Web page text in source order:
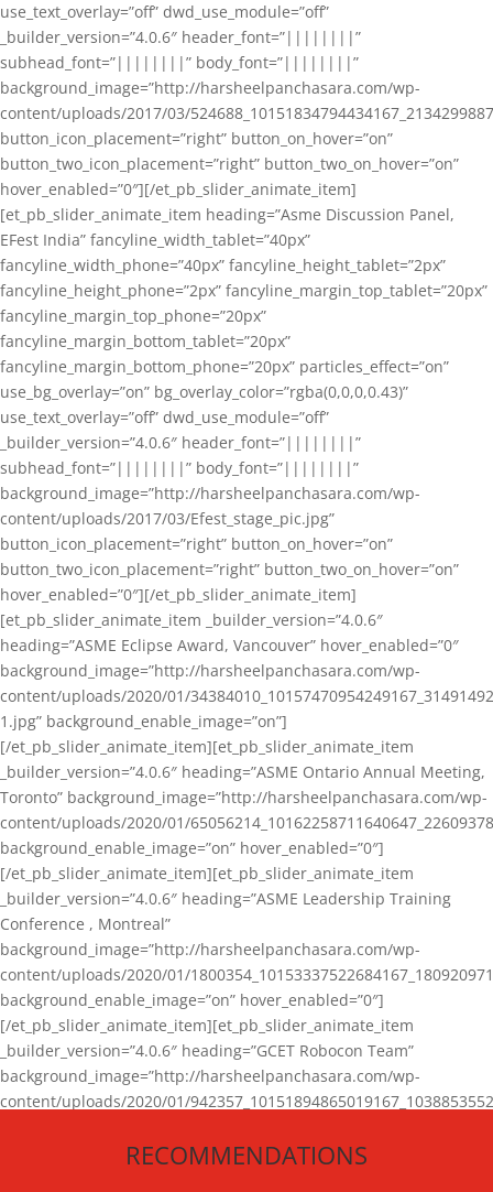
use_text_overlay=”off” dwd_use_module=”off”
_builder_version=”4.0.6″ header_font=”||||||||”
subhead_font=”||||||||” body_font=”||||||||”
background_image=”http://harsheelpanchasara.com/wp-
content/uploads/2017/03/
button_icon_placement=”right” button_on_hover=”on”
button_two_icon_placement=”right” button_two_on_hover=”on”
hover_enabled=”0″][/et_pb_slider_animate_item]
[et_pb_slider_animate_item heading=”Asme Discussion Panel,
EFest India” fancyline_width_tablet=”40px”
fancyline_width_phone=”40px” fancyline_height_tablet=”2px”
fancyline_height_phone=”2px” fancyline_margin_top_tablet=”20px”
fancyline_margin_top_phone=”20px”
fancyline_margin_bottom_tablet=”20px”
fancyline_margin_bottom_phone=”20px” particles_effect=”on”
use_bg_overlay=”on” bg_overlay_color=”rgba(0,0,0,0.43)”
use_text_overlay=”off” dwd_use_module=”off”
_builder_version=”4.0.6″ header_font=”||||||||”
subhead_font=”||||||||” body_font=”||||||||”
background_image=”http://harsheelpanchasara.com/wp-
content/uploads/2017/03/Efest_stage_pic.jpg”
button_icon_placement=”right” button_on_hover=”on”
button_two_icon_placement=”right” button_two_on_hover=”on”
hover_enabled=”0″][/et_pb_slider_animate_item]
[et_pb_slider_animate_item _builder_version=”4.0.6″
heading=”ASME Eclipse Award, Vancouver” hover_enabled=”0″
background_image=”http://harsheelpanchasara.com/wp-
content/uploads/2020/01/
1.jpg” background_enable_image=”on”]
[/et_pb_slider_animate_item][et_pb_slider_animate_item
_builder_version=”4.0.6″ heading=”ASME Ontario Annual Meeting,
Toronto” background_image=”http://harsheelpanchasara.com/wp-
content/uploads/2020/01/
background_enable_image=”on” hover_enabled=”0″]
[/et_pb_slider_animate_item][et_pb_slider_animate_item
_builder_version=”4.0.6″ heading=”ASME Leadership Training
Conference , Montreal”
background_image=”http://harsheelpanchasara.com/wp-
content/uploads/2020/01/
background_enable_image=”on” hover_enabled=”0″]
[/et_pb_slider_animate_item][et_pb_slider_animate_item
_builder_version=”4.0.6″ heading=”GCET Robocon Team”
background_image=”http://harsheelpanchasara.com/wp-
content/uploads/2020/01/
[/et_pb_slider_animate_item][/et_pb_slider_animate]
RECOMMENDATIONS